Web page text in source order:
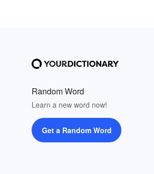
Random Word
Learn a new word now!
Get a Random Word